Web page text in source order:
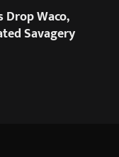
Drop Waco,
Savagery